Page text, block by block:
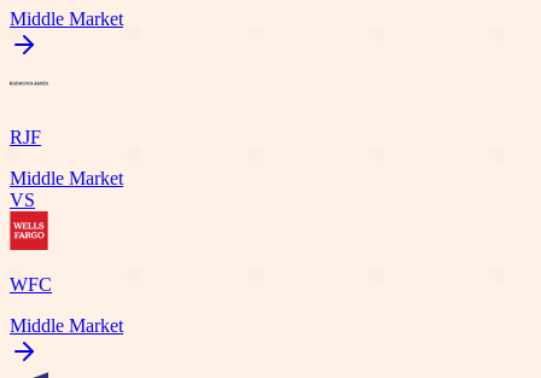
Middle Market
RJF
Middle Market
VS
WFC
Middle Market